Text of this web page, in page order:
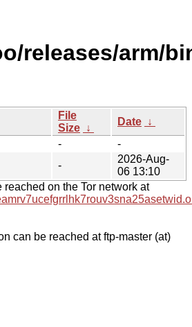
releases/arm/
File
Size ↓
Date ↓
-
-
-
2026-Aug-
06 13:10
on the Tor network at
can be reached at ftp-master (at)